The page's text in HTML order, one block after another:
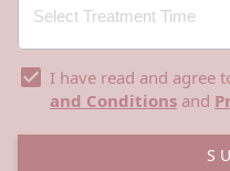
I have read and agree
and Conditions and